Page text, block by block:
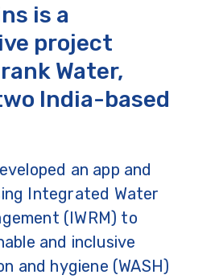
is a
project
Water,
India-based
an app and
Integrated Water
(IWRM) to
and inclusive
and hygiene (WASH)